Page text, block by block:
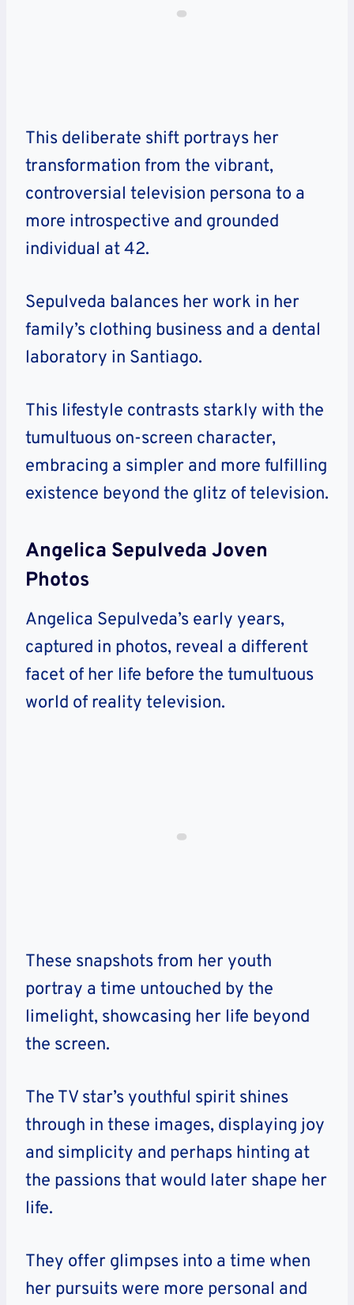
This deliberate shift portrays her
transformation from the vibrant,
controversial television persona to a
more introspective and grounded
individual at 42.
Sepulveda balances her work in her
family’s clothing business and a dental
laboratory in Santiago.
This lifestyle contrasts starkly with the
tumultuous on-screen character,
embracing a simpler and more fulfilling
existence beyond the glitz of television.
Angelica Sepulveda Joven
Photos
Angelica Sepulveda’s early years,
captured in photos, reveal a different
facet of her life before the tumultuous
world of reality television.
These snapshots from her youth
portray a time untouched by the
limelight, showcasing her life beyond
the screen.
The TV star’s youthful spirit shines
through in these images, displaying joy
and simplicity and perhaps hinting at
the passions that would later shape her
life.
They offer glimpses into a time when
her pursuits were more personal and